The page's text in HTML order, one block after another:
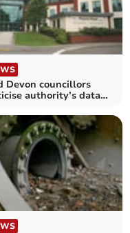
Devon councillors
authority’s data